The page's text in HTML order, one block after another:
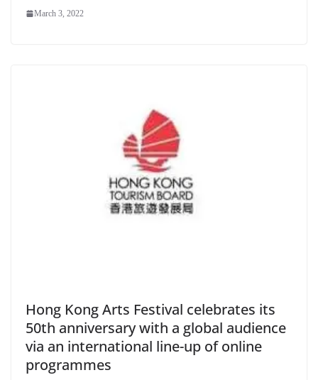
March 3, 2022
Hong Kong Arts Festival celebrates its
50th anniversary with a global audience
via an international line-up of online
programmes